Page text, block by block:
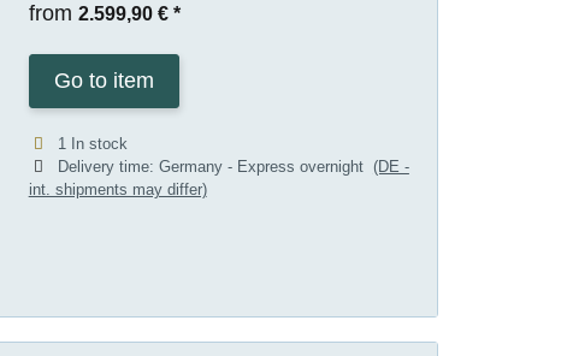
from 2.599,90 € *
Go to item
1 In stock
Delivery time: Germany - Express overnight (DE -
int. shipments may differ)